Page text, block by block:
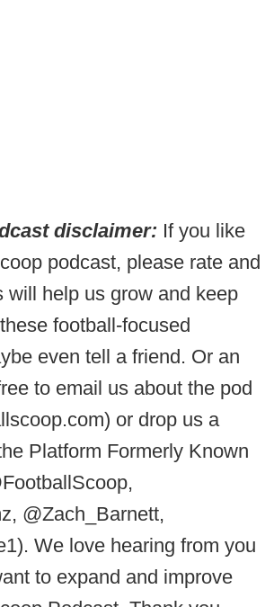
disclaimer: If you like
podcast, please rate and
will help us grow and keep
football-focused
even tell a friend. Or an
to email us about the pod
or drop us a
Platform Formerly Known
@Zach_Barnett,
We love hearing from you
to expand and improve